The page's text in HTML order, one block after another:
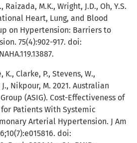
Raizada, M.K., Wright, J.D., Oh, Y.S.
Heart, Lung, and Blood
on Hypertension: Barriers to
75(4):902-917. doi:
K., Clarke, P., Stevens, W.,
Nikpour, M. 2021. Australian
(ASIG). Cost-Effectiveness of
Patients With Systemic
Arterial Hypertension. J Am
doi: